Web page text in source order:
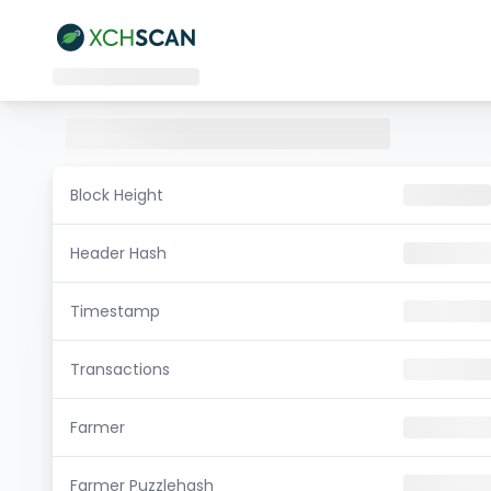
Block Height
Header Hash
Timestamp
Transactions
Farmer
Farmer Puzzlehash